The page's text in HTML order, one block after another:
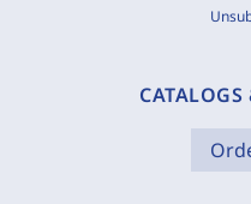
CATALOGS